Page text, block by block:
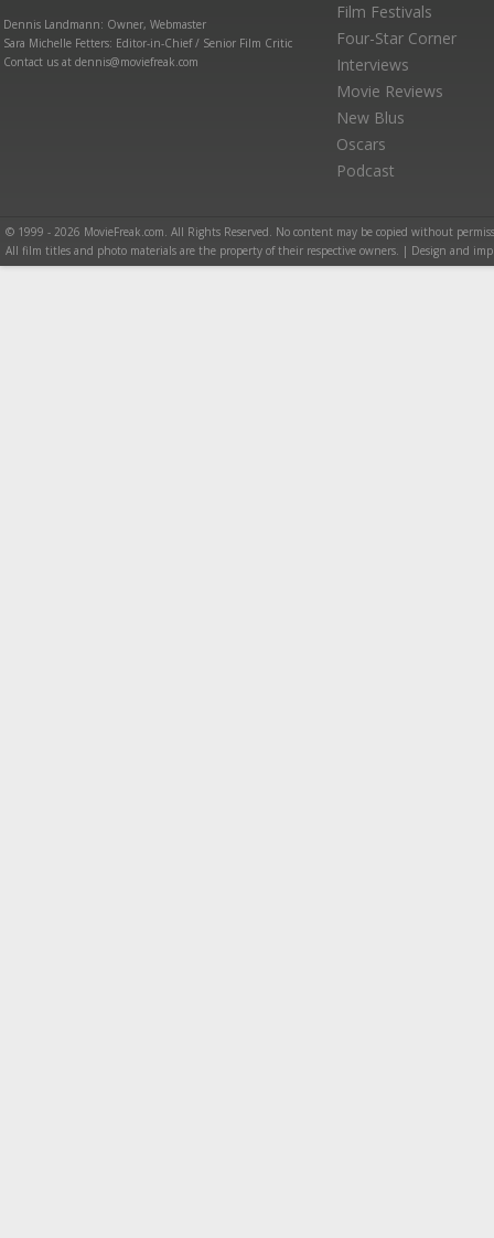
Dennis Landmann: Owner, Webmaster
Sara Michelle Fetters: Editor-in-Chief / Senior Film Critic
Contact us at dennis@moviefreak.com
Film Festivals
Four-Star Corner
Interviews
Movie Reviews
New Blus
Oscars
Podcast
© 1999 - 2026 MovieFreak.com. All Rights Reserved. No content may be copied without
All film titles and photo materials are the property of their respective owners. | Design and